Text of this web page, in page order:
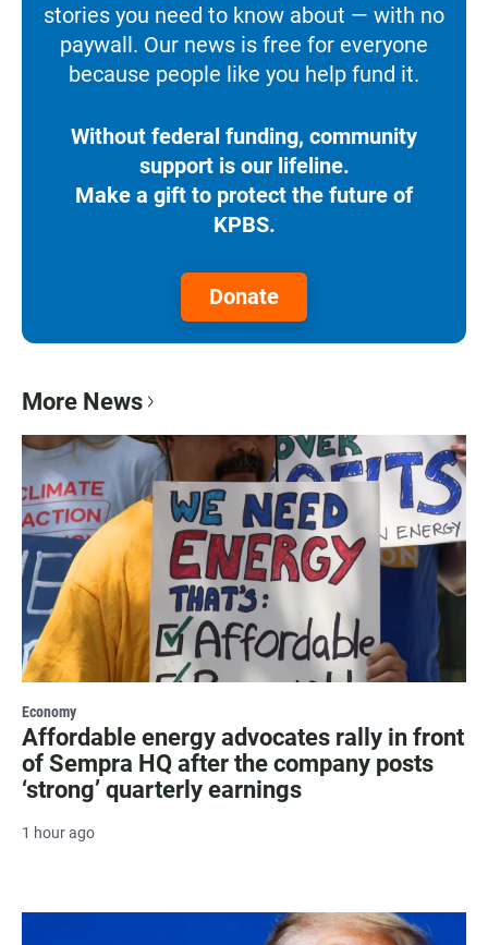
stories you need to know about — with no
paywall. Our news is free for everyone
because people like you help fund it.
Without federal funding, community
support is our lifeline.
Make a gift to protect the future of
KPBS.
Donate
More News
Economy
Affordable energy advocates rally in front
of Sempra HQ after the company posts
‘strong’ quarterly earnings
1 hour ago